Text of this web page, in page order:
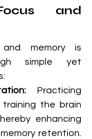
and
and memory is
simple yet
Practicing
training the brain
enhancing
retention.